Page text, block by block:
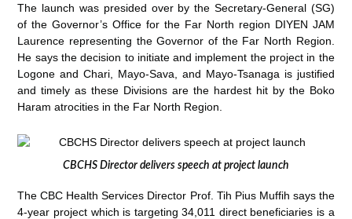
The launch was presided over by the Secretary-General (SG)
of the Governor’s Office for the Far North region DIYEN JAM
Laurence representing the Governor of the Far North Region.
He says the decision to initiate and implement the project in the
Logone and Chari, Mayo-Sava, and Mayo-Tsanaga is justified
and timely as these Divisions are the hardest hit by the Boko
Haram atrocities in the Far North Region.
CBCHS Director delivers speech at project launch
The CBC Health Services Director Prof. Tih Pius Muffih says the
4-year project which is targeting 34,011 direct beneficiaries is a